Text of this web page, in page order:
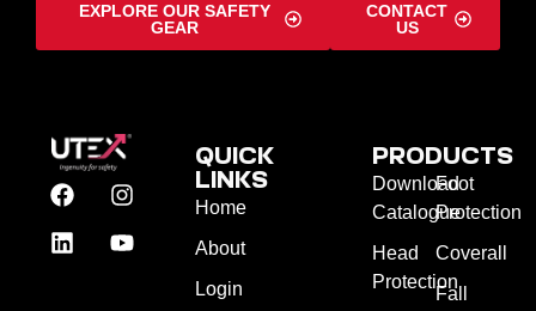
EXPLORE OUR SAFETY
GEAR
CONTACT
US
QUICK
LINKS
Home
About
Login
PRODUCTS
Download
Catalogue
Head
Protection
Foot
Protection
Coverall
Fall